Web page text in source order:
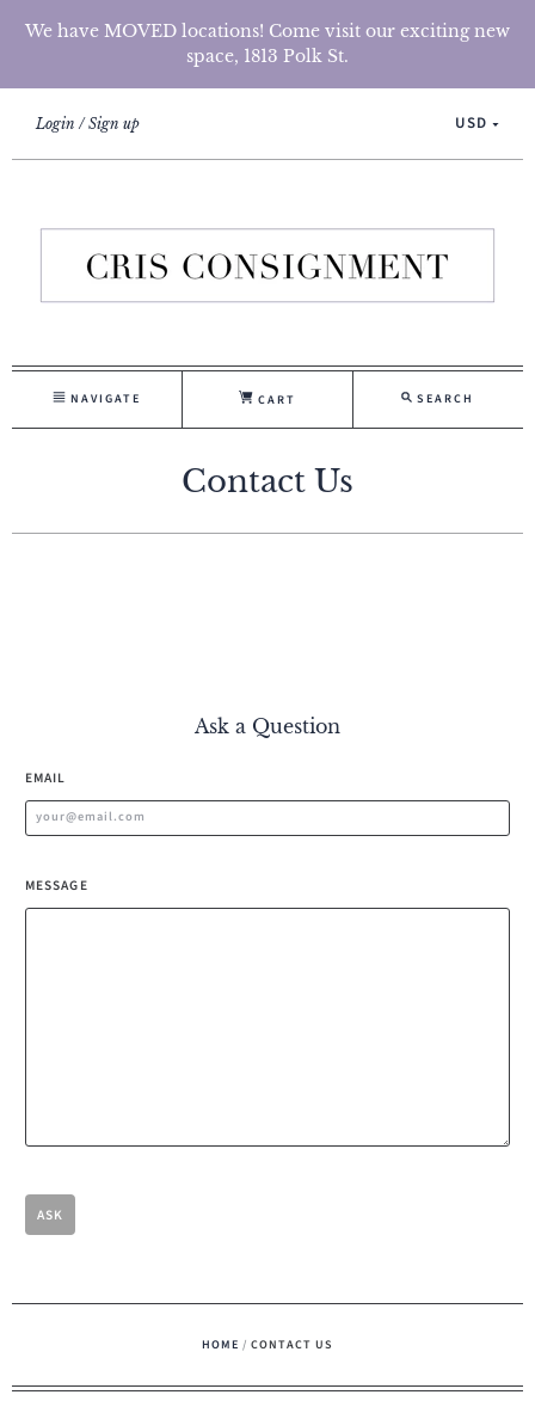
We have MOVED locations! Come visit our exciting new
space, 1813 Polk St.
Login Sign up USD
NAVIGATE CART SEARCH
Contact Us
Ask a Question
EMAIL
MESSAGE
HOME / CONTACT US